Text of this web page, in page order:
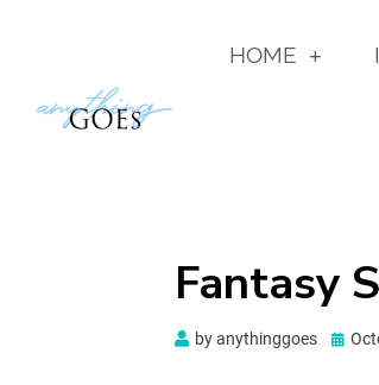
HOME
Fantasy
byanythinggoes